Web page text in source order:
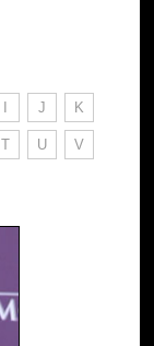
I J K
T U V